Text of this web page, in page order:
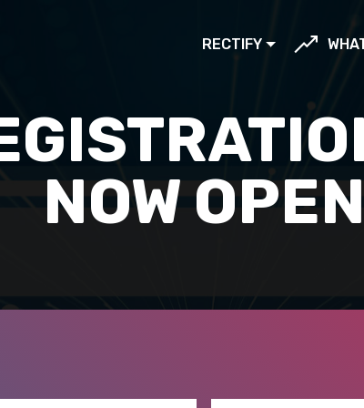
RECTIFY
NOW OPEN